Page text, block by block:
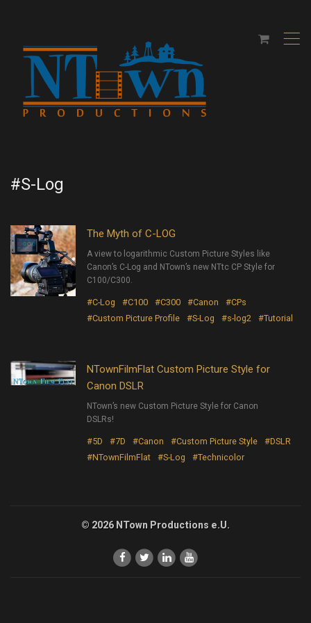
,
#S-Log
The Myth of C-LOG
A view to logarithmic Custom Picture Styles like
Canon’s C-Log and NTown’s new NTtc CP Style for
C100/C300.
#C-Log #C100 #C300 #Canon
#CPs
#Custom Picture Profile
#S-Log #s-log2 #Tutorial
NTownFilmFlat Custom Picture Style for
Canon DSLR
NTown’s new Custom Picture Style for Canon
DSLRs!
#5D #7D #Canon #Custom Picture Style
#DSLR
#NTownFilmFlat
#S-Log #Technicolor
© 2026 NTown Productions e.U.